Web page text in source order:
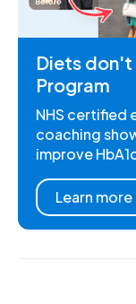
Diets don't
Program
NHS certified
coaching
improve
Learn more